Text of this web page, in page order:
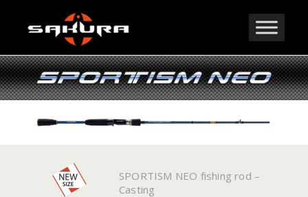
SPORTISM NEO fishing rod –
Casting